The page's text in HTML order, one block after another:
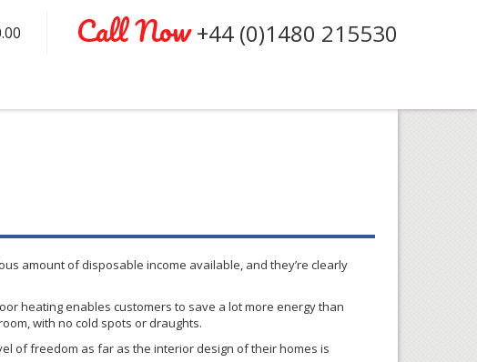
Call Now+44 (0)1480 215530
amount of disposable income available, and they’re clearly
heating enables customers to save a lot more energy than
with no cold spots or draughts.
of freedom as far as the interior design of their homes is